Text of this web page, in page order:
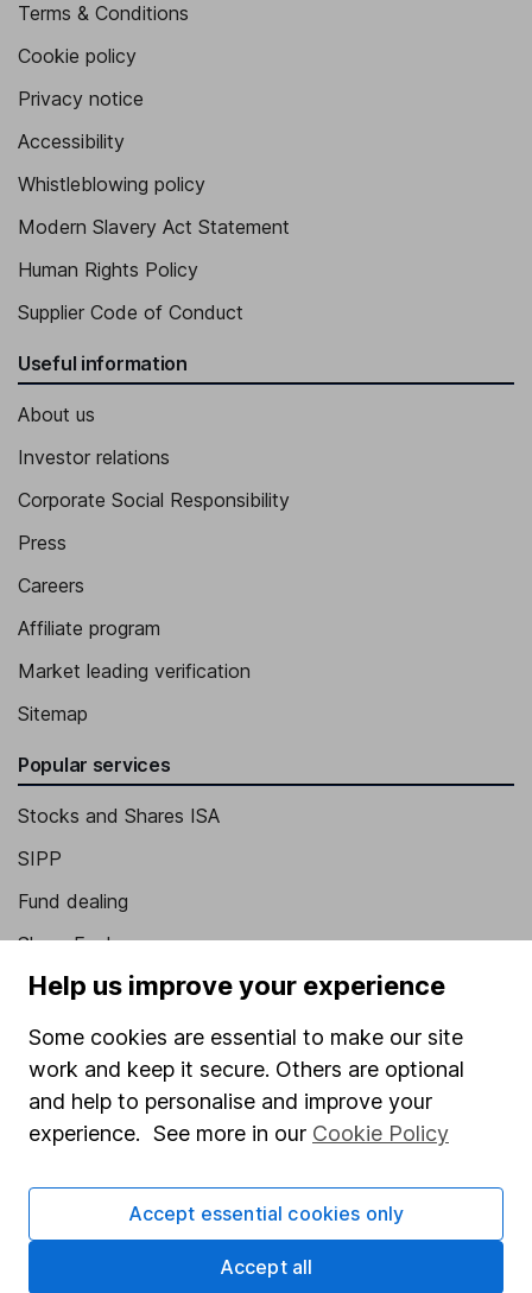
Terms & Conditions
Cookie policy
Privacy notice
Accessibility
Whistleblowing policy
Modern Slavery Act Statement
Human Rights Policy
Supplier Code of Conduct
Useful information
About us
Investor relations
Corporate Social Responsibility
Press
Careers
Affiliate program
Market leading verification
Sitemap
Popular services
Stocks and Shares ISA
SIPP
Fund dealing
Share Exchange
Pension drawdown
Savings accounts
Lifetime ISA
Junior ISA
Security centre
Register for online access
Help us improve your experience
Some cookies are essential to make our site
work and keep it secure. Others are optional
and help to personalise and improve your
experience. See more in our Cookie Policy
Accept essential cookies only
Accept all